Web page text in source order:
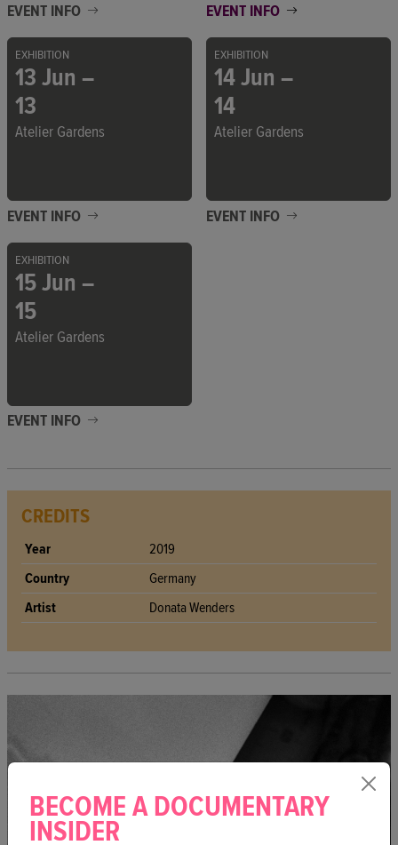
EVENT INFO EVENT INFO
EXHIBITION
13 Jun –
13
Atelier Gardens
EVENT INFO
EXHIBITION
14 Jun –
14
Atelier Gardens
EVENT INFO
EXHIBITION
15 Jun –
15
Atelier Gardens
EVENT INFO
CREDITS
Year
2019
Country
Germany
Artist
Donata Wenders
BECOME A DOCUMENTARY
INSIDER